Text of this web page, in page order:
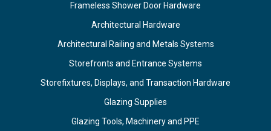
Frameless Shower Door Hardware
Architectural Hardware
Architectural Railing and Metals Systems
Storefronts and Entrance Systems
Storefixtures, Displays, and Transaction Hardware
Glazing Supplies
Glazing Tools, Machinery and PPE